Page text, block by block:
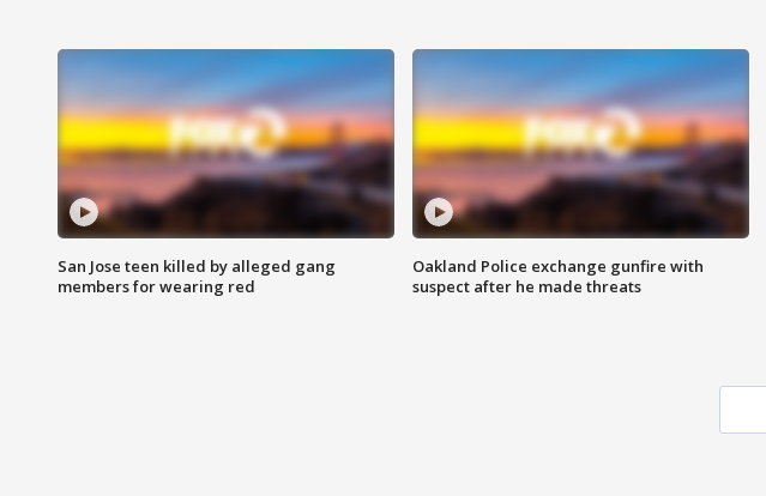
San Jose teen killed by alleged gang
members for wearing red
Oakland Police exchange gunfire with
suspect after he made threats